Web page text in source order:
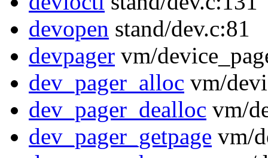
devopen stand/dev.c:81
devpager vm/
dev_pager_alloc vm/
dev_pager_dealloc vm/
dev_pager_getpage vm/